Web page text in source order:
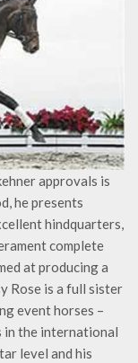
approvals is
he presents
hindquarters,
complete
at producing a
Rose is a full sister
event horses –
in the international
level and his